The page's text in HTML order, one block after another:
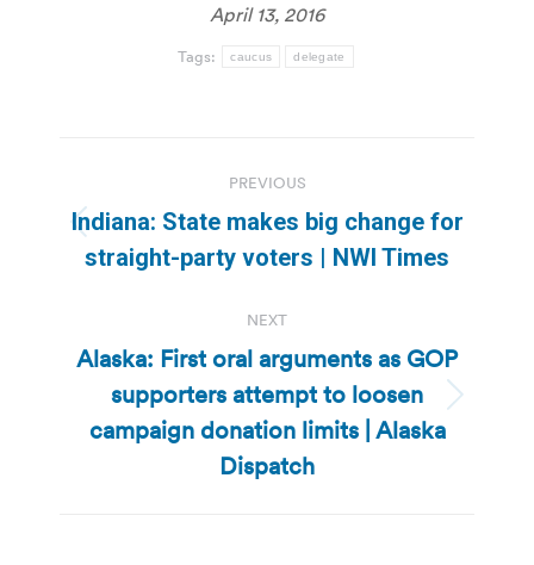
April 13, 2016
Tags: caucus delegate
navigation
PREVIOUS
Previous
post:
Indiana: State makes big change for
straight-party voters | NWI Times
NEXT
Next
post:
Alaska: First oral arguments as GOP
supporters attempt to loosen
campaign donation limits | Alaska
Dispatch